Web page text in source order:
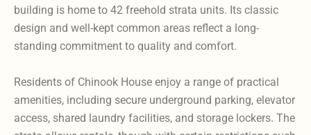
building is home to 42 freehold strata units. Its classic
design and well-kept common areas reflect a long-
standing commitment to quality and comfort.
Residents of Chinook House enjoy a range of practical
amenities, including secure underground parking, elevator
access, shared laundry facilities, and storage lockers. The